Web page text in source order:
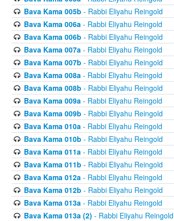
Bava Kama 005b - Rabbi Eliyahu Reingold
Bava Kama 006a- Rabbi Eliyahu Reingold
Bava Kama 006b - Rabbi Eliyahu Reingold
Bava Kama 007a- Rabbi Eliyahu Reingold
Bava Kama 007b - Rabbi Eliyahu Reingold
Bava Kama 008a- Rabbi Eliyahu Reingold
Bava Kama 008b - Rabbi Eliyahu Reingold
Bava Kama 009a- Rabbi Eliyahu Reingold
Bava Kama 009b - Rabbi Eliyahu Reingold
Bava Kama 010a- Rabbi Eliyahu Reingold
Bava Kama 010b - Rabbi Eliyahu Reingold
Bava Kama 011a- Rabbi Eliyahu Reingold
Bava Kama 011b - Rabbi Eliyahu Reingold
Bava Kama 012a- Rabbi Eliyahu Reingold
Bava Kama 012b - Rabbi Eliyahu Reingold
Bava Kama 013a- Rabbi Eliyahu Reingold
Bava Kama 013a (2) - Rabbi Eliyahu Reingold